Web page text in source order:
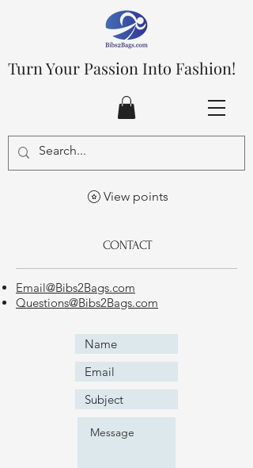
View points
Turn Your Passion Into Fashion!
CONTACT
Email@Bibs2Bags.com
Questions@Bibs2Bags.com